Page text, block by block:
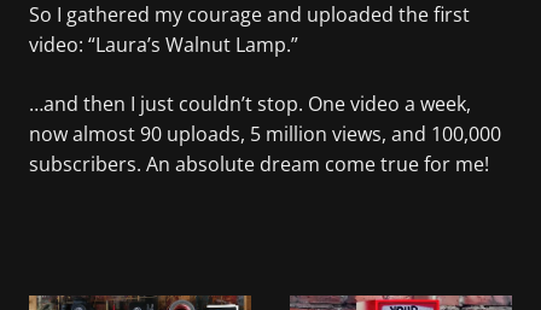
So I gathered my courage and uploaded the first
video: “Laura’s Walnut Lamp.”
…and then I just couldn’t stop. One video a week,
now almost 90 uploads, 5 million views, and 100,000
subscribers. An absolute dream come true for me!